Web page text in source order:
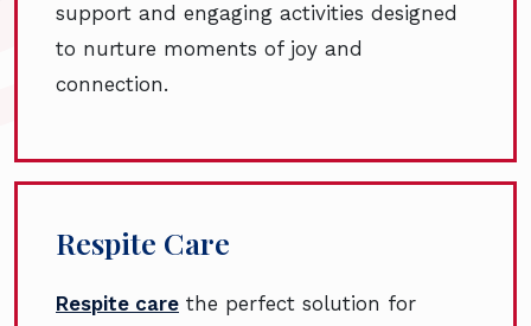
support and engaging activities designed
to nurture moments of joy and
connection.
Respite Care
Respite care the perfect solution for